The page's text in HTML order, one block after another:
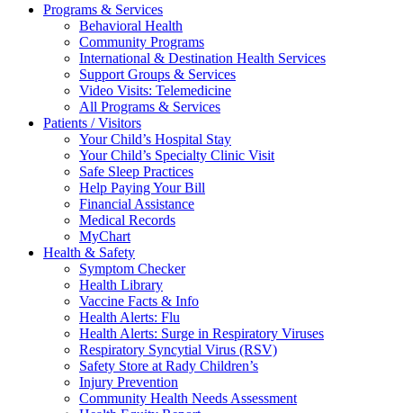
Programs & Services
Behavioral Health
Community Programs
International & Destination Health Services
Support Groups & Services
Video Visits: Telemedicine
All Programs & Services
Patients / Visitors
Your Child’s Hospital Stay
Your Child’s Specialty Clinic Visit
Safe Sleep Practices
Help Paying Your Bill
Financial Assistance
Medical Records
MyChart
Health & Safety
Symptom Checker
Health Library
Vaccine Facts & Info
Health Alerts: Flu
Health Alerts: Surge in Respiratory Viruses
Respiratory Syncytial Virus (RSV)
Safety Store at Rady Children’s
Injury Prevention
Community Health Needs Assessment